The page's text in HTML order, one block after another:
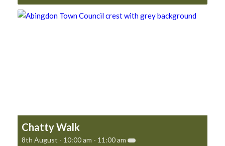
Chatty Walk
8th August - 10:00 am - 11:00 am